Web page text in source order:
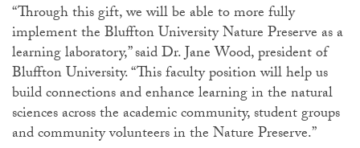
“Through this gift, we will be able to more fully
implement the Bluffton University Nature Preserve as a
learning laboratory,” said Dr. Jane Wood, president of
Bluffton University. “This faculty position will help us
build connections and enhance learning in the natural
sciences across the academic community, student groups
and community volunteers in the Nature Preserve.”